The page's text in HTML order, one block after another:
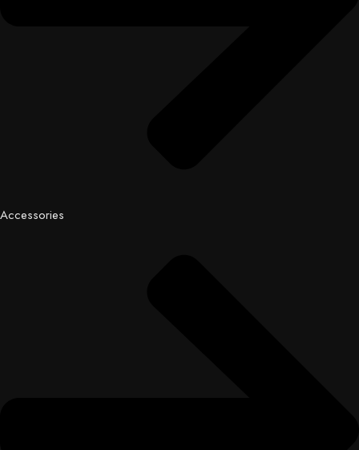
Accessories